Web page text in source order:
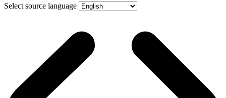
Select source language